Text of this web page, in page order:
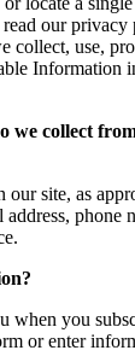
our
collect, use,
Information
we collect
site, as
phone
you
or enter